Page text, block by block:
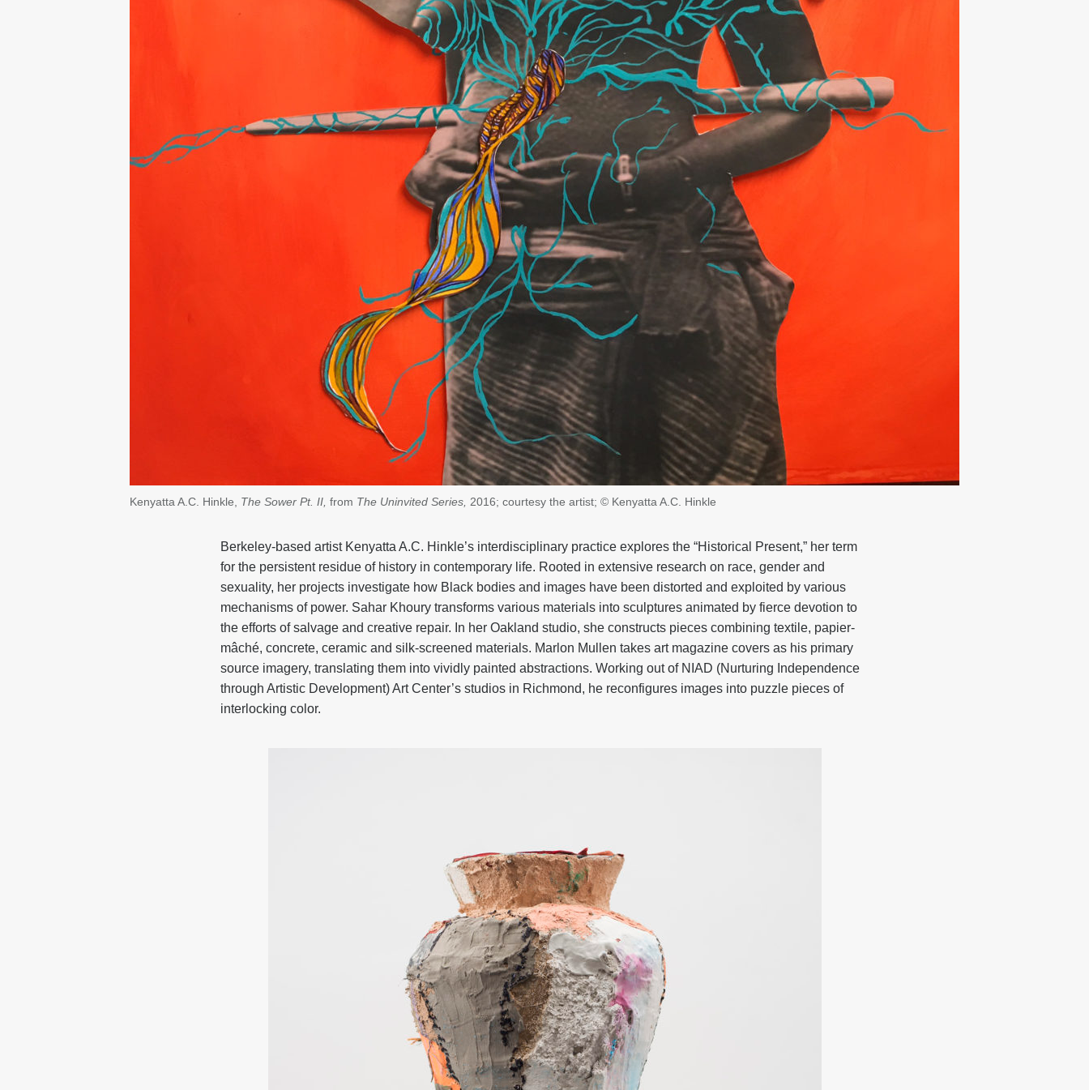
Kenyatta A.C. Hinkle, The Sower Pt. II, from The Uninvited Series, 2016; courtesy the artist; © Kenyatta A.C. Hinkle
Berkeley-based artist Kenyatta A.C. Hinkle’s interdisciplinary practice explores the “Historical Present,” her term
for the persistent residue of history in contemporary life. Rooted in extensive research on race, gender and
sexuality, her projects investigate how Black bodies and images have been distorted and exploited by various
mechanisms of power. Sahar Khoury transforms various materials into sculptures animated by fierce devotion to
the efforts of salvage and creative repair. In her Oakland studio, she constructs pieces combining textile, papier-
mâché, concrete, ceramic and silk-screened materials. Marlon Mullen takes art magazine covers as his primary
source imagery, translating them into vividly painted abstractions. Working out of NIAD (Nurturing Independence
through Artistic Development) Art Center’s studios in Richmond, he reconfigures images into puzzle pieces of
interlocking color.